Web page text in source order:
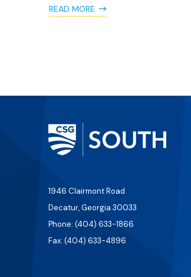
READ MORE
1946 Clairmont Road
Decatur, Georgia 30033
Phone: (404) 633-1866
Fax: (404) 633-4896